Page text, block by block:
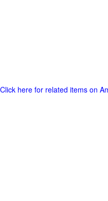
Click here for related items on